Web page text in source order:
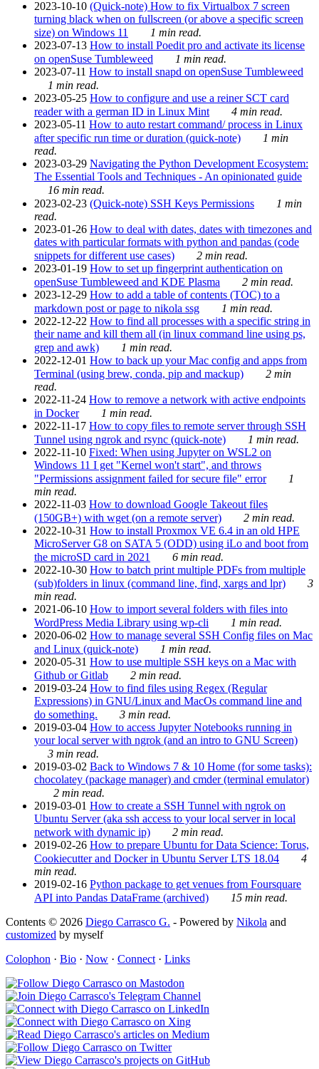
2023-10-10 (Quick-note) How to fix Virtualbox 7 screen
turning black when on fullscreen (or above a specific screen
size) on Windows 11
1 min read.
2023-07-13 How to install Poedit pro and activate its license
on openSuse Tumbleweed
1 min read.
2023-07-11 How to install snapd on openSuse Tumbleweed
1 min read.
2023-05-25 How to configure and use a reiner SCT card
reader with a german ID in Linux Mint
4 min read.
2023-05-11 How to auto restart command/ process in Linux
after specific run time or duration (quick-note)
1 min
read.
2023-03-29 Navigating the Python Development Ecosystem:
The Essential Tools and Techniques - An opinionated guide
16 min read.
2023-02-23 (Quick-note) SSH Keys Permissions
1 min
read.
2023-01-26 How to deal with dates, dates with timezones and
dates with particular formats with python and pandas (code
snippets for different use cases)
2 min read.
2023-01-19 How to set up fingerprint authentication on
openSuse Tumbleweed and KDE Plasma
2 min read.
2023-12-29 How to add a table of contents (TOC) to a
markdown post or page to nikola ssg
1 min read.
2022-12-22 How to find all processes with a specific string in
their name and kill them all (in linux command line using ps,
grep and awk)
1 min read.
2022-12-01 How to back up your Mac config and apps from
Terminal (using brew, conda, pip and mackup)
2 min
read.
2022-11-24 How to remove a network with active endpoints
in Docker
1 min read.
2022-11-17 How to copy files to remote server through SSH
Tunnel using ngrok and rsync (quick-note)
1 min read.
2022-11-10 Fixed: When using Jupyter on WSL2 on
Windows 11 I get "Kernel won't start", and throws
"Permissions assignment failed for secure file" error
1
min read.
2022-11-03 How to download Google Takeout files
(150GB+) with wget (on a remote server)
2 min read.
2022-10-31 How to install Proxmox VE 6.4 in an old HPE
MicroServer G8 on SATA 5 (ODD) using iLo and boot from
the microSD card in 2021
6 min read.
2022-10-30 How to batch print multiple PDFs from multiple
(sub)folders in linux (command line, find, xargs and lpr)
3
min read.
2021-06-10 How to import several folders with files into
WordPress Media Library using wp-cli
1 min read.
2020-06-02 How to manage several SSH Config files on Mac
and Linux (quick-note)
1 min read.
2020-05-31 How to use multiple SSH keys on a Mac with
Github or Gitlab
2 min read.
2019-03-24 How to find files using Regex (Regular
Expressions) in GNU/Linux and MacOs command line and
do something.
3 min read.
2019-03-04 How to access Jupyter Notebooks running in
your local server with ngrok (and an intro to GNU Screen)
3 min read.
2019-03-02 Back to Windows 7 & 10 Home (for some tasks):
chocolatey (package manager) and cmder (terminal emulator)
2 min read.
2019-03-01 How to create a SSH Tunnel with ngrok on
Ubuntu Server (aka ssh access to your local server in local
network with dynamic ip)
2 min read.
2019-02-26 How to prepare Ubuntu for Data Science: Torus,
Cookiecutter and Docker in Ubuntu Server LTS 18.04
4
min read.
2019-02-16 Python package to get venues from Foursquare
API into Pandas DataFrame (archived)
15 min read.
Contents © 2026 Diego Carrasco G. - Powered by Nikola and
customized by myself
Colophon · Bio · Now · Connect · Links